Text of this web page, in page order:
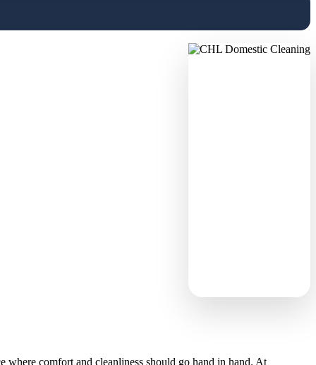
where comfort and cleanliness should go hand in hand. At